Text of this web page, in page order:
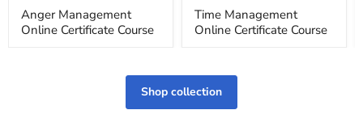
Anger Management
Online Certificate Course
Time Management
Online Certificate Course
Shop collection